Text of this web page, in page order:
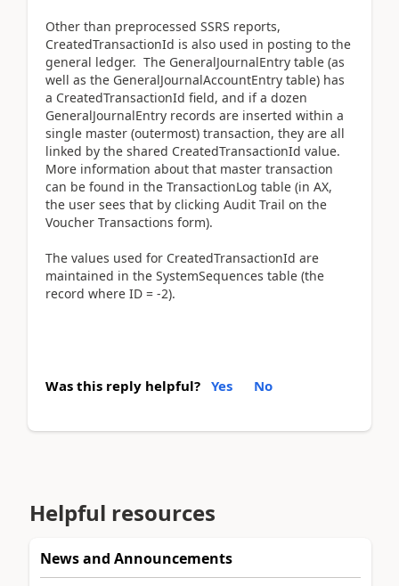
Other than preprocessed SSRS reports,
CreatedTransactionId is also used in posting to the
general ledger. The GeneralJournalEntry table (as
well as the GeneralJournalAccountEntry table) has
a CreatedTransactionId field, and if a dozen
GeneralJournalEntry records are inserted within a
single master (outermost) transaction, they are all
linked by the shared CreatedTransactionId value.
More information about that master transaction
can be found in the TransactionLog table (in AX,
the user sees that by clicking Audit Trail on the
Voucher Transactions form).
The values used for CreatedTransactionId are
maintained in the SystemSequences table (the
record where ID = -2).
Was this reply helpful? Yes No
Helpful resources
News and Announcements